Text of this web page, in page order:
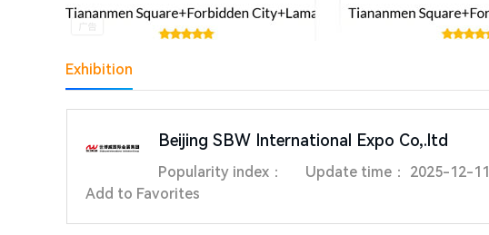
Exhibition
Beijing SBW International Expo Co,.ltd
Popularity index： Update time：
2025-12-11
Add to Favorites